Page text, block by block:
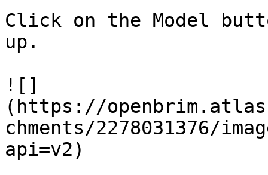
Click on the Model
up.
![]
(https://
chments/2278031376/
api=v2)